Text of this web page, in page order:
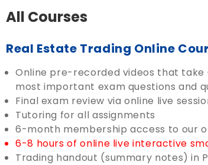
All Courses
Real Estate Trading Online
Online pre-recorded videos that take
most important exam questions and
Final exam review via online live
Tutoring for all assignments
6-month membership access to our
6-8 hours of online live interactive
Trading handout (summary notes) in